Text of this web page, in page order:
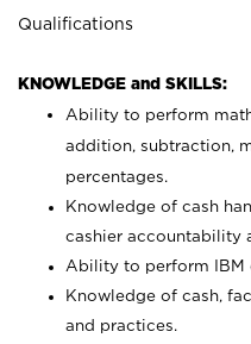
Qualifications
KNOWLEDGE and SKILLS:
Ability to perform
addition, subtraction,
percentages.
Knowledge of cash
cashier accountability
Ability to perform IBM
Knowledge of cash,
and practices.